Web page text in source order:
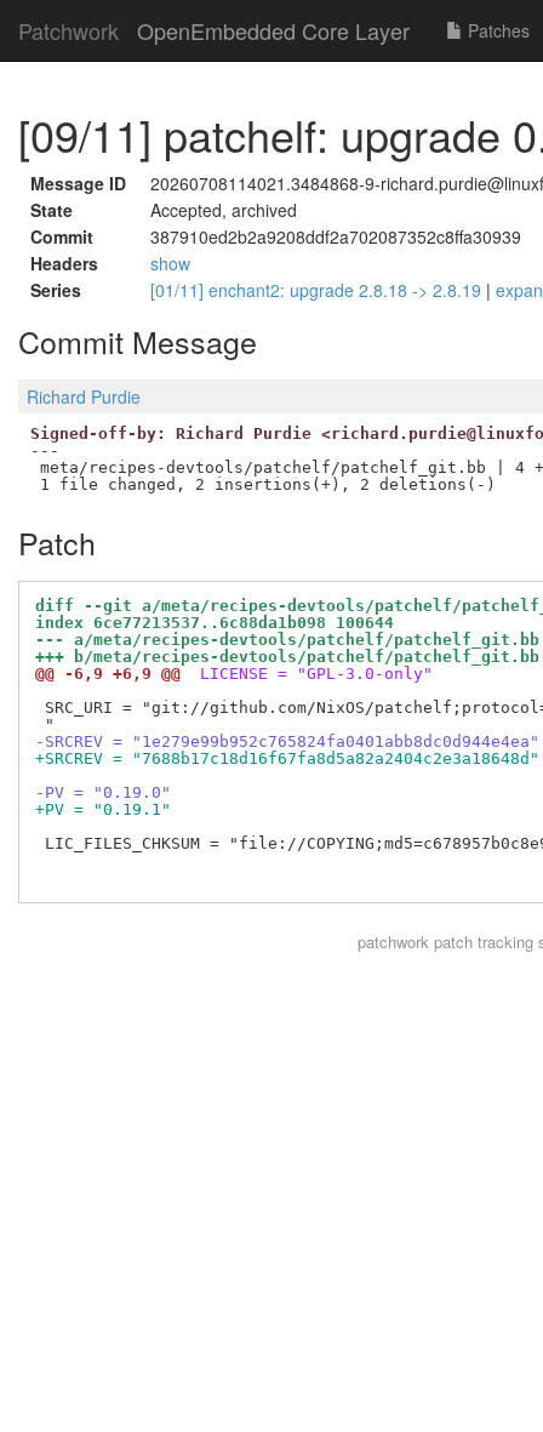
Patchwork OpenEmbedded Core Layer Patches
[09/11] patchelf: upgrade
Message ID
20260708114021.3484868-9-
State
Accepted, archived
Commit
387910ed2b2a9208ddf2a702087352c8ffa30939
Headers
show
Series
[01/11] enchant2: upgrade 2.8.18 -> 2.8.19 |
Commit Message
Richard Purdie
Signed-off-by: Richard Purdie
---
meta/recipes-devtools/patchelf/patchelf_git.bb | 4
Patch
diff --git a/meta/recipes-devtools/patchelf/
index 6ce77213537..6c88da1b098 100644
--- a/meta/recipes-devtools/patchelf/patchelf_git.bb
+++ b/meta/recipes-devtools/patchelf/patchelf_git.bb
@@ -6,9 +6,9 @@
LICENSE = "GPL-3.0-only"
SRC_URI = "git://github.com/NixOS/
-SRCREV = "1e279e99b952c765824fa0401abb8dc0d944e4ea"
+SRCREV = "7688b17c18d16f67fa8d5a82a2404c2e3a18648d"
-PV = "0.19.0"
+PV = "0.19.1"
LIC_FILES_CHKSUM = "file://
patchworkpatch tracking